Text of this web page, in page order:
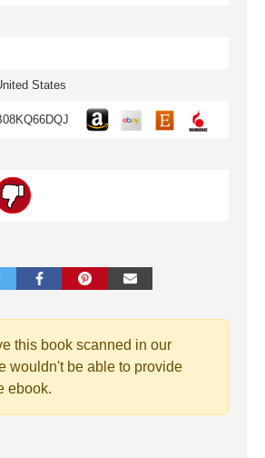
States
this book scanned in our
wouldn't be able to provide
ebook.